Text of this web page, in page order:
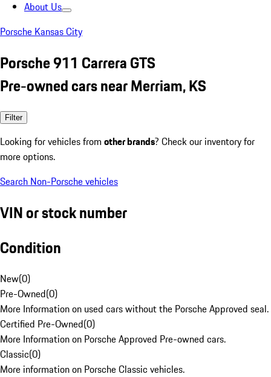
About Us
Porsche Kansas City
Porsche 911 Carrera GTS
Pre-owned cars near Merriam, KS
Filter
Looking for vehicles from other brands? Check our inventory for
more options.
Search Non-Porsche vehicles
VIN or stock number
Condition
New(0)
Pre-Owned(0)
More Information on used cars without the Porsche Approved seal.
Certified Pre-Owned(0)
More Information on Porsche Approved Pre-owned cars.
Classic(0)
More information on Porsche Classic vehicles.